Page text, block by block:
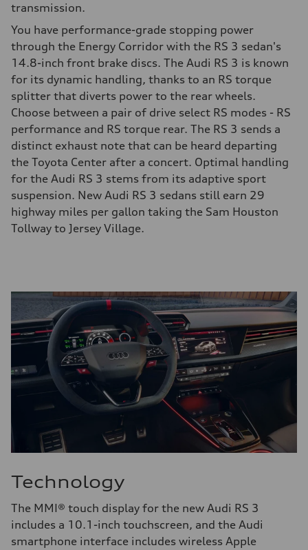
transmission.
You have performance-grade stopping power
through the Energy Corridor with the RS 3 sedan's
14.8-inch front brake discs. The Audi RS 3 is known
for its dynamic handling, thanks to an RS torque
splitter that diverts power to the rear wheels.
Choose between a pair of drive select RS modes - RS
performance and RS torque rear. The RS 3 sends a
distinct exhaust note that can be heard departing
the Toyota Center after a concert. Optimal handling
for the Audi RS 3 stems from its adaptive sport
suspension. New Audi RS 3 sedans still earn 29
highway miles per gallon taking the Sam Houston
Tollway to Jersey Village.
Technology
The MMI® touch display for the new Audi RS 3
includes a 10.1-inch touchscreen, and the Audi
smartphone interface includes wireless Apple